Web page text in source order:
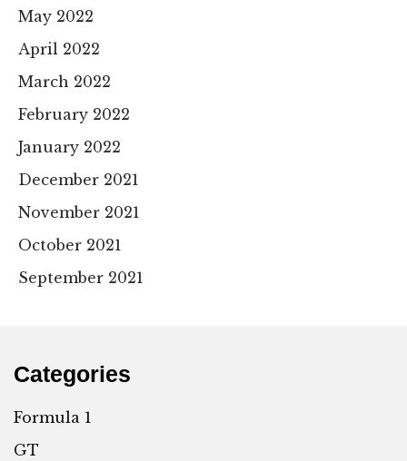
May 2022
April 2022
March 2022
February 2022
January 2022
December 2021
November 2021
October 2021
September 2021
Categories
Formula 1
GT